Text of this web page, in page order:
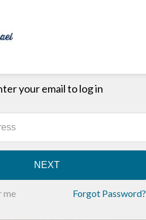
your email to log in
NEXT
me Forgot Password?